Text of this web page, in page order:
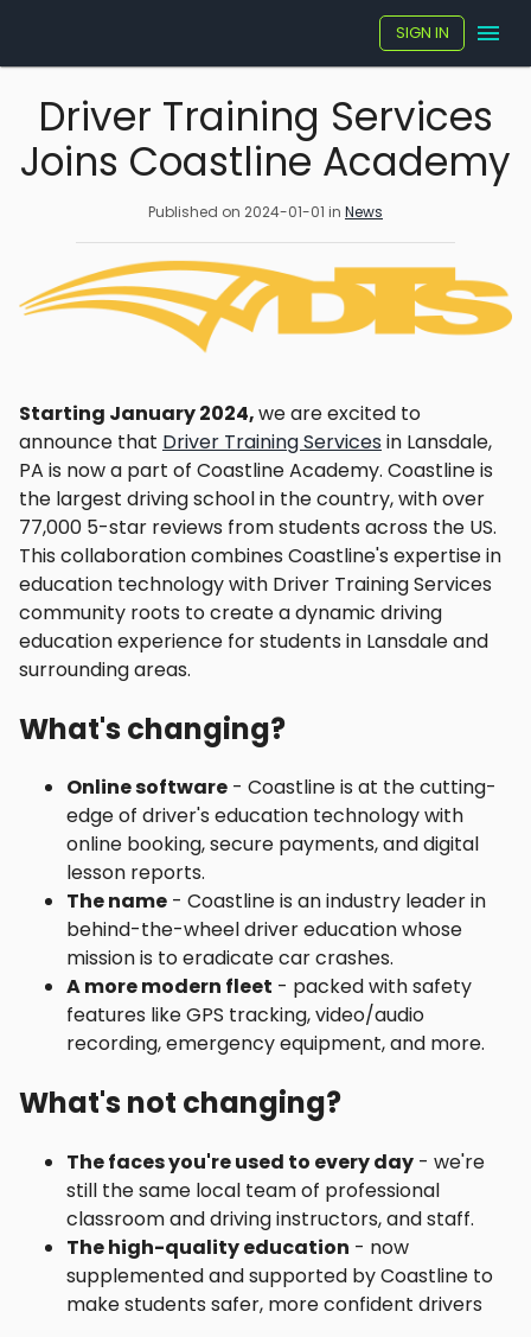
SIGN IN
Driver Training Services
Joins Coastline Academy
Published on 2024-01-01 in News
Starting January 2024,we are excited to
announce that Driver Training Services in Lansdale,
PA is now a part of Coastline Academy. Coastline is
the largest driving school in the country, with over
77,000 5-star reviews from students across the US.
This collaboration combines Coastline's expertise in
education technology with Driver Training Services
community roots to create a dynamic driving
education experience for students in Lansdale and
surrounding areas.
What's changing?
Online software - Coastline is at the cutting-
edge of driver's education technology with
online booking, secure payments, and digital
lesson reports.
The name - Coastline is an industry leader in
behind-the-wheel driver education whose
mission is to eradicate car crashes.
A more modern fleet - packed with safety
features like GPS tracking, video/audio
recording, emergency equipment, and more.
What's not changing?
The faces you're used to every day - we're
still the same local team of professional
classroom and driving instructors, and staff.
The high-quality education - now
supplemented and supported by Coastline to
make students safer, more confident drivers